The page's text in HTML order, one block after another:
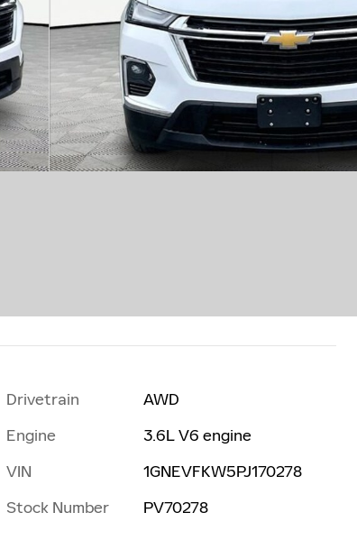
Drivetrain
AWD
Engine
3.6L V6 engine
VIN
1GNEVFKW5PJ170278
Stock Number
PV70278